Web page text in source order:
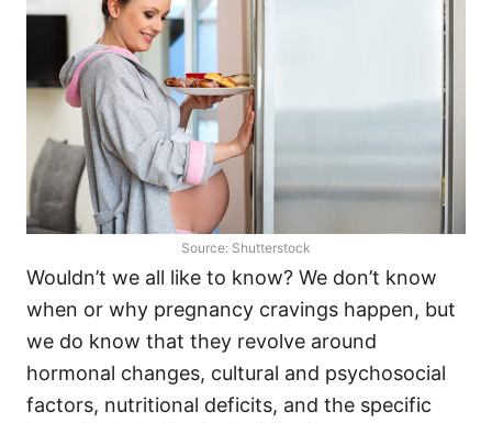
Source: Shutterstock
Wouldn’t we all like to know? We don’t know
when or why pregnancy cravings happen, but
we do know that they revolve around
hormonal changes, cultural and psychosocial
factors, nutritional deficits, and the specific